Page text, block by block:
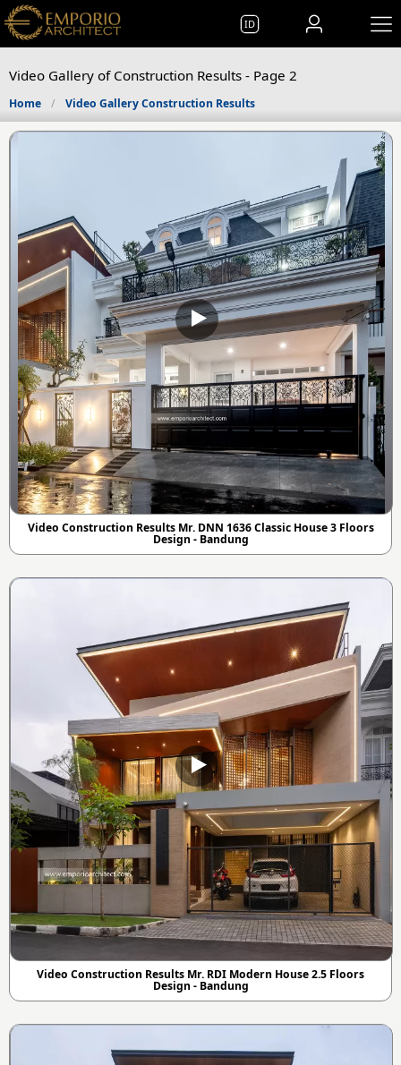
ID
Video Gallery of Construction Results - Page 2
Home Video Gallery Construction Results
Video Construction Results Mr. DNN 1636 Classic House 3 Floors
Design - Bandung
Video Construction Results Mr. RDI Modern House 2.5 Floors
Design - Bandung